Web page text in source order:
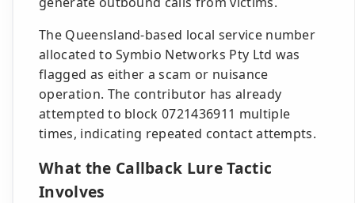
The Queensland-based local service number
allocated to Symbio Networks Pty Ltd was
flagged as either a scam or nuisance
operation. The contributor has already
attempted to block 0721436911 multiple
times, indicating repeated contact attempts.
What the Callback Lure Tactic
Involves